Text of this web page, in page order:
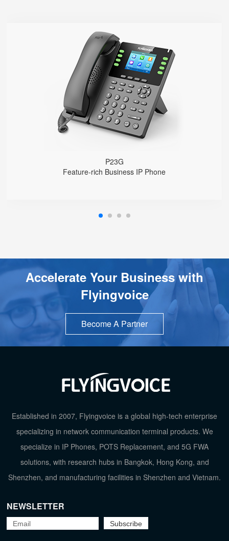
TOP
P23G
Feature-rich Business IP Phone
P23G
● 8 SIP Lines
2.8-inch 320x240 Graphical LCD screen with backlight
1000 Mbps Gigabit Ethernet ports, POE
USB 2.0 port for USB recording （Manual/Automatic）
Support DECT Headset and RJ9 Headset
6-Way Audio Conferencing & Web Conferencing
Support wideband Codec G.722, Opus
Support 2000 local Phonebook
Accelerate Your Business with
Flyingvoice
Become A Partner
Established in 2007, Flyingvoice is a global high-tech enterprise
specializing in network communication terminal products. We
specialize in IP Phones, POTS Replacement, and 5G FWA
solutions, with research hubs in Bangkok, Hong Kong, and
Shenzhen, and manufacturing facilities in Shenzhen and Vietnam.
NEWSLETTER